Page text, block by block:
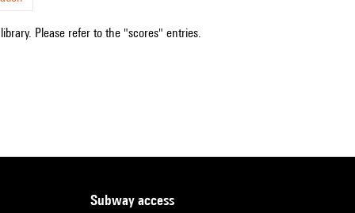
Please refer to the "scores" entries.
subway access